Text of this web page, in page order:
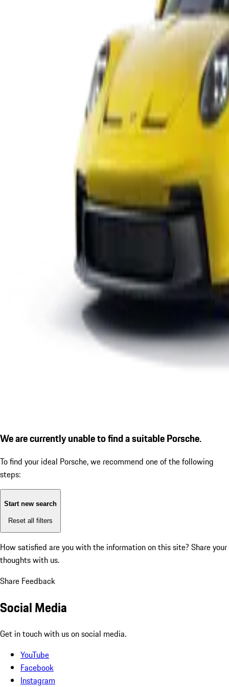
We are currently unable to find a suitable Porsche.
To find your ideal Porsche, we recommend one of the following
steps:
Start new search
Reset all filters
How satisfied are you with the information on this site? Share your
thoughts with us.
Share Feedback
Social Media
Get in touch with us on social media.
YouTube
Facebook
Instagram